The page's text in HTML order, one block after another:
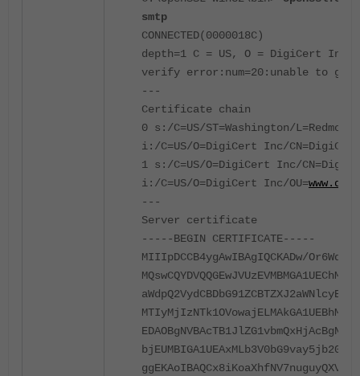
smtp
CONNECTED(0000018C)
depth=1 C = US, O = DigiCert Inc,
verify error:num=20:unable to
---
Certificate chain
0 s:/C=US/ST=Washington/
i:/C=US/O=DigiCert Inc/
1 s:/C=US/O=DigiCert Inc/
i:/C=US/O=DigiCert Inc/OU=
---
Server certificate
-----BEGIN CERTIFICATE-----
MIIIpDCCB4ygAwIBAgIQCKADw/